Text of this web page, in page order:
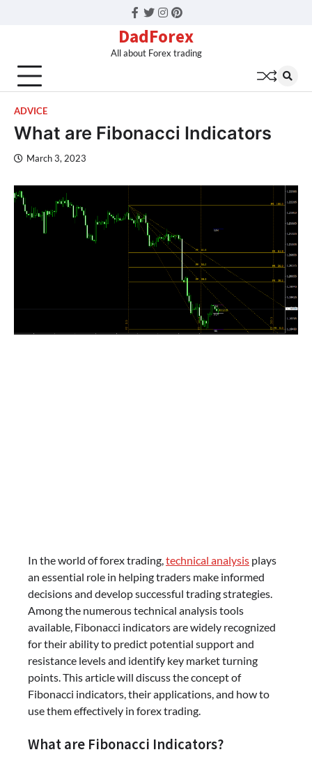
Facebook
Twitter
Instagram
Pinterest
DadForex
All about Forex trading
ADVICE
What are Fibonacci Indicators
March 3, 2023
In the world of forex trading,technical analysis plays
an essential role in helping traders make informed
decisions and develop successful trading strategies.
Among the numerous technical analysis tools
available, Fibonacci indicators are widely recognized
for their ability to predict potential support and
resistance levels and identify key market turning
points. This article will discuss the concept of
Fibonacci indicators, their applications, and how to
use them effectively in forex trading.
What are Fibonacci Indicators?